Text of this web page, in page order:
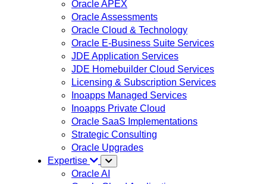
Oracle APEX
Oracle Assessments
Oracle Cloud & Technology
Oracle E-Business Suite Services
JDE Application Services
JDE Homebuilder Cloud Services
Licensing & Subscription Services
Inoapps Managed Services
Inoapps Private Cloud
Oracle SaaS Implementations
Strategic Consulting
Oracle Upgrades
Expertise
Oracle AI